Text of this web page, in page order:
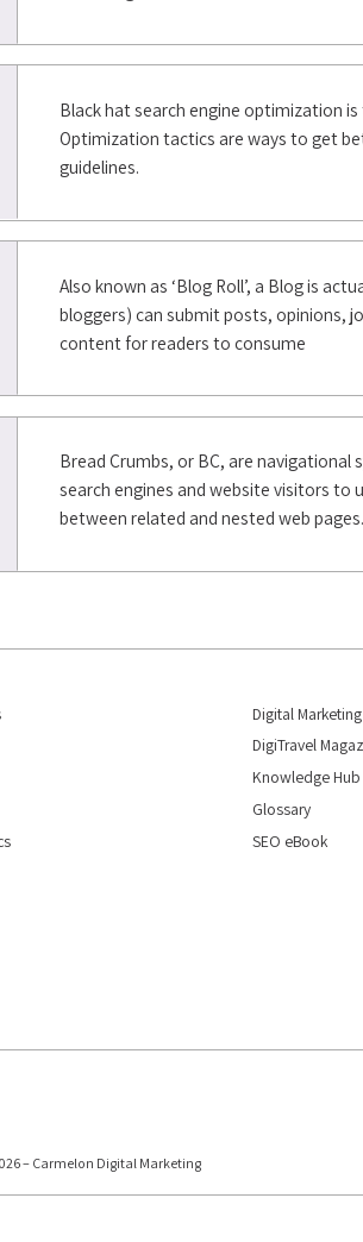
Black hat search engine optimization
Optimization tactics are ways to get
guidelines.
Also known as ‘Blog Roll’, a Blog is
bloggers) can submit posts, opinions,
content for readers to consume
Bread Crumbs, or BC, are
search engines and website visitors to
between related and nested web pages.
Digital
DigiTravel
Knowledge Hub
Glossary
SEO eBook
– Carmelon Digital Marketing